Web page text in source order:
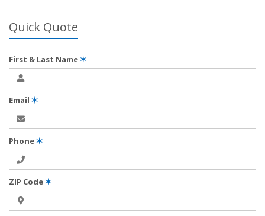
Quick Quote
First & Last Name✶
Email ✶
Phone✶
ZIP Code✶